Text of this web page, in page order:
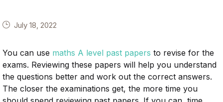
July 18, 2022
You can use maths A level past papers to revise for the
exams. Reviewing these papers will help you understand
the questions better and work out the correct answers.
The closer the examinations get, the more time you